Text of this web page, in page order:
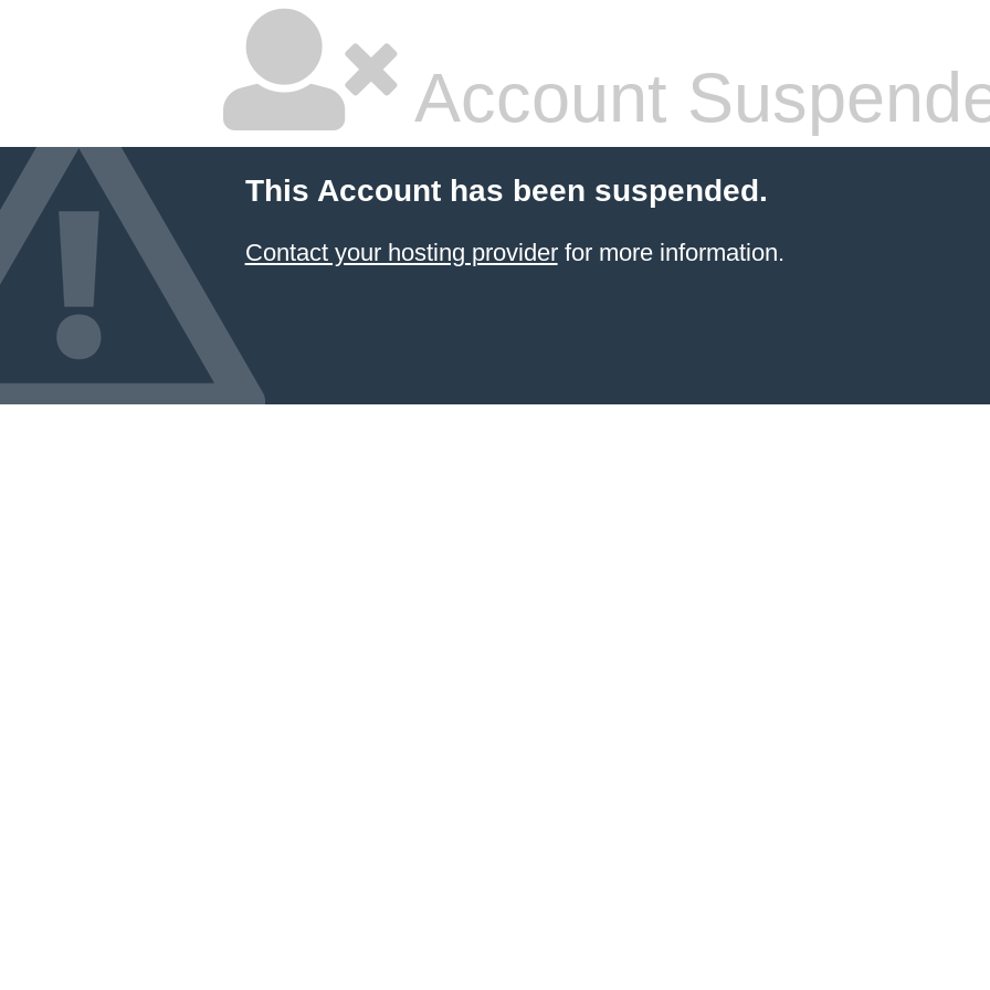
Account
This Account has been suspended.
Contact your hosting providerfor more information.